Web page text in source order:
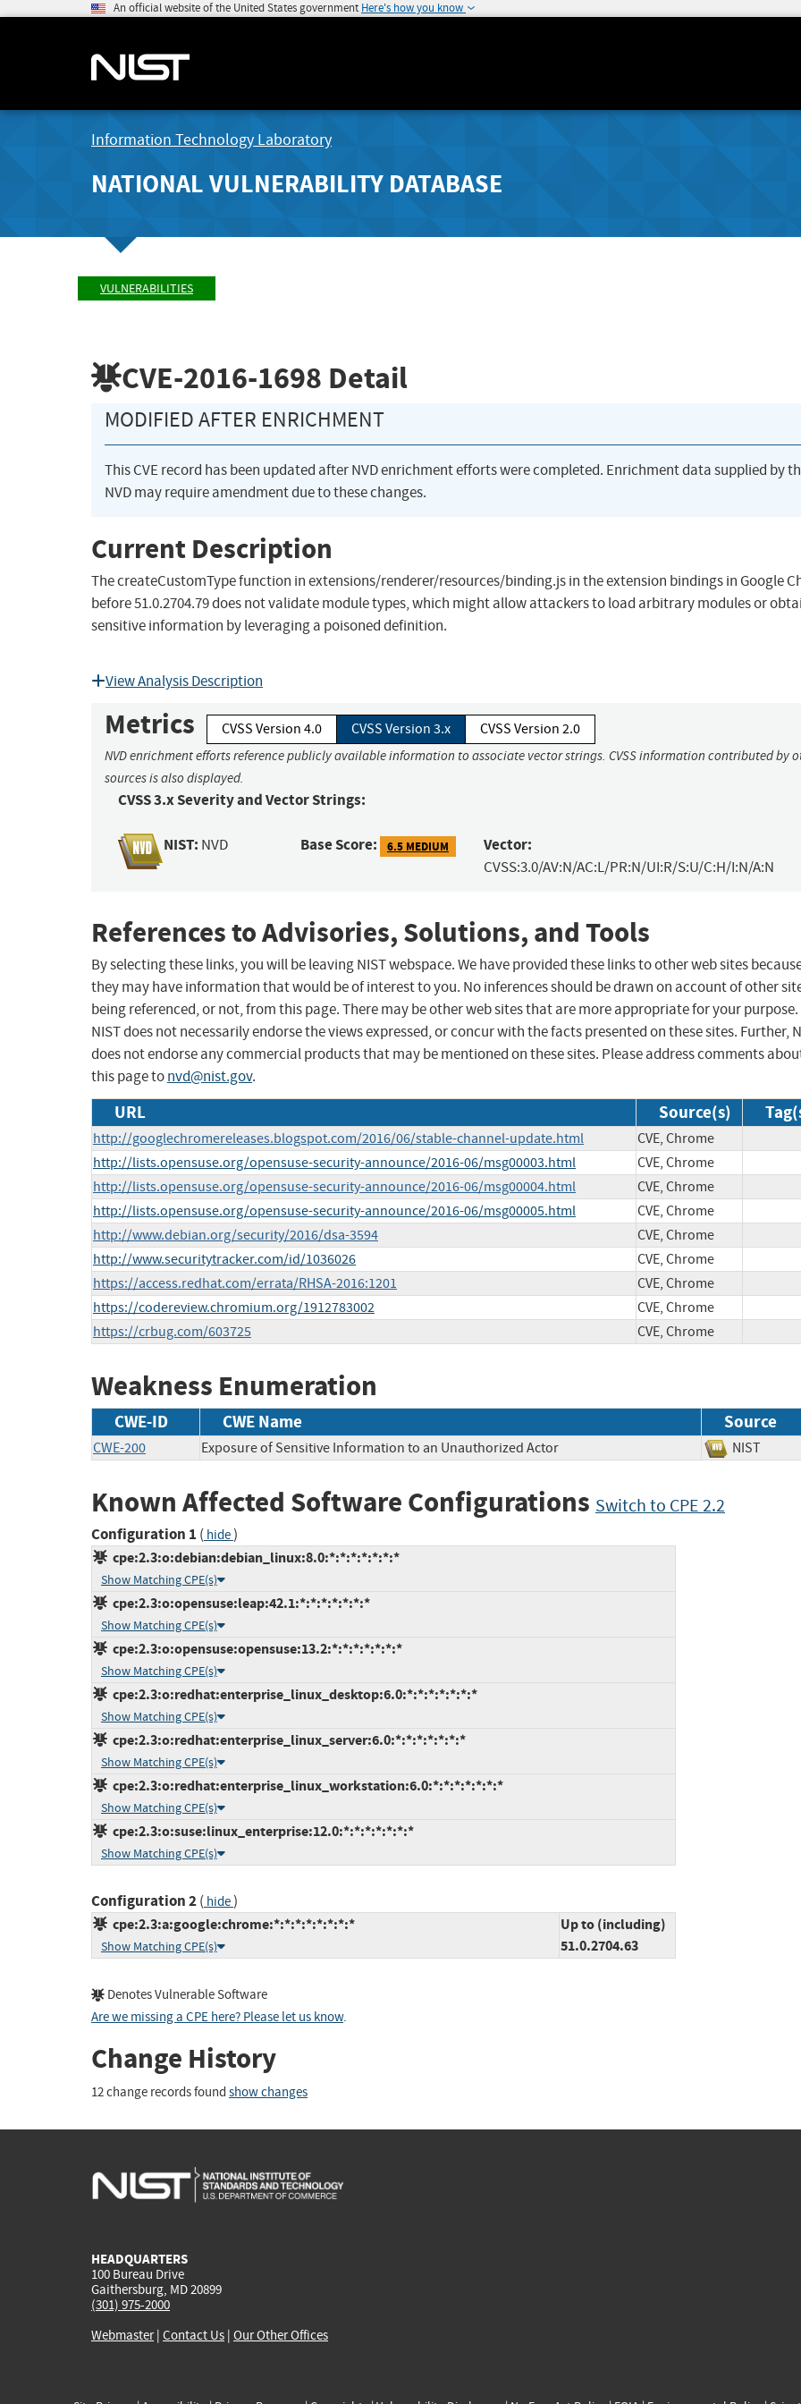
An official website of the United States government Here's how you know
Information Technology Laboratory
NATIONAL VULNERABILITY DATABASE
VULNERABILITIES
CVE-2016-1698 Detail
MODIFIED AFTER ENRICHMENT
This CVE record has been updated after NVD enrichment efforts were completed. Enrichment data supplied by
NVD may require amendment due to these changes.
Current Description
The createCustomType function in extensions/renderer/resources/binding.js in the extension bindings in Google
before 51.0.2704.79 does not validate module types, which might allow attackers to load arbitrary modules or
sensitive information by leveraging a poisoned definition.
View Analysis Description
Metrics CVSS Version 4.0 CVSS Version 3.x CVSS Version 2.0
NVD enrichment efforts reference publicly available information to associate vector strings. CVSS information contributed by
sources is also displayed.
CVSS 3.x Severity and Vector Strings:
NIST: NVD Base Score: 6.5 MEDIUM Vector:
CVSS:3.0/AV:N/AC:L/PR:N/UI:R/S:U/C:H/I:N/A:N
References to Advisories, Solutions, and Tools
By selecting these links, you will be leaving NIST webspace. We have provided these links to other web sites
they may have information that would be of interest to you. No inferences should be drawn on account of other
being referenced, or not, from this page. There may be other web sites that are more appropriate for your purpose.
NIST does not necessarily endorse the views expressed, or concur with the facts presented on these sites. Further,
does not endorse any commercial products that may be mentioned on these sites. Please address comments
this page tonvd@nist.gov.
URL Source(s)
http://googlechromereleases.blogspot.com/2016/06/stable-channel-update.html
CVE, Chrome
http://lists.opensuse.org/opensuse-security-announce/2016-06/msg00003.html
CVE, Chrome
http://lists.opensuse.org/opensuse-security-announce/2016-06/msg00004.html
CVE, Chrome
http://lists.opensuse.org/opensuse-security-announce/2016-06/msg00005.html
CVE, Chrome
http://www.debian.org/security/2016/dsa-3594
CVE, Chrome
http://www.securitytracker.com/id/1036026
CVE, Chrome
https://access.redhat.com/errata/RHSA-2016:1201
CVE, Chrome
https://codereview.chromium.org/1912783002
CVE, Chrome
https://crbug.com/603725
CVE, Chrome
Weakness Enumeration
CWE-ID CWE Name Source
CWE-200 Exposure of Sensitive Information to an Unauthorized Actor NIST
Known Affected Software Configurations Switch to CPE 2.2
Configuration 1 ( hide)
cpe:2.3:o:debian:debian_linux:8.0:*:*:*:*:*:*:*
Show Matching CPE(s)
cpe:2.3:o:opensuse:leap:42.1:*:*:*:*:*:*:*
Show Matching CPE(s)
cpe:2.3:o:opensuse:opensuse:13.2:*:*:*:*:*:*:*
Show Matching CPE(s)
cpe:2.3:o:redhat:enterprise_linux_desktop:6.0:*:*:*:*:*:*:*
Show Matching CPE(s)
cpe:2.3:o:redhat:enterprise_linux_server:6.0:*:*:*:*:*:*:*
Show Matching CPE(s)
cpe:2.3:o:redhat:enterprise_linux_workstation:6.0:*:*:*:*:*:*:*
Show Matching CPE(s)
cpe:2.3:o:suse:linux_enterprise:12.0:*:*:*:*:*:*:*
Show Matching CPE(s)
Configuration 2( hide)
cpe:2.3:a:google:chrome:*:*:*:*:*:*:*:*
Show Matching CPE(s)
Up to (including)
51.0.2704.63
Denotes Vulnerable Software
Are we missing a CPE here? Please let us know.
Change History
12 change records found show changes
HEADQUARTERS
100 Bureau Drive
Gaithersburg, MD 20899
(301) 975-2000
Webmaster| Contact Us | Our Other Offices